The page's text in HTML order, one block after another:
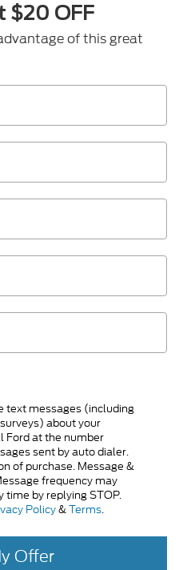
$20 OFF
of this great
text messages (including
about your
Ford at the number
sent by auto dialer.
of purchase. Message &
frequency may
time by replying STOP.
Policy&Terms.
Offer